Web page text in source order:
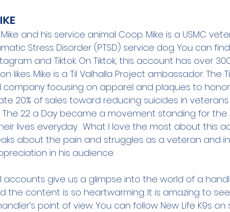
and his service animal Coop. Mike is a USMC
Stress Disorder (PTSD) service dog. You can
and Tiktok. On Tiktok, this account has over
likes. Mike is a Til Valhalla Project ambassador. The
company focusing on apparel and plaques to
20% of sales toward reducing suicides in
The 22 a Day became a movement standing for the
lives everyday.  What I love the most about this
about the pain and struggles as a veteran and
in his audience.
accounts give us a glimpse into the world of a
the content is so heartwarming. It is amazing to see
point of view. You can follow New Life K9s on